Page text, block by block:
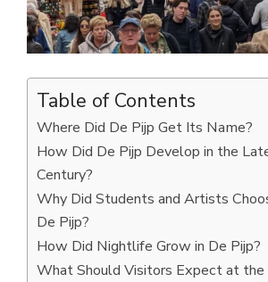
Table of Contents
Where Did De Pijp Get Its Name?
How Did De Pijp Develop in the
Century?
Why Did Students and Artists
De Pijp?
How Did Nightlife Grow in De Pijp?
What Should Visitors Expect at